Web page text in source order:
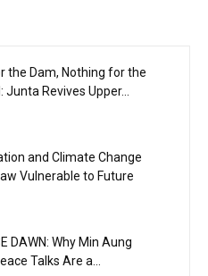
the Dam, Nothing for the
Junta Revives Upper...
and Climate Change
Vulnerable to Future
DAWN: Why Min Aung
Talks Are a...